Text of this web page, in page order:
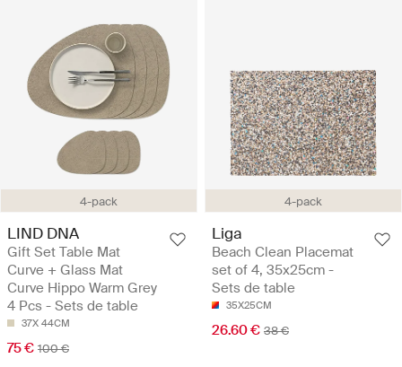
4-pack
LIND DNA
Gift Set Table Mat
Curve + Glass Mat
Curve Hippo Warm Grey
4 Pcs - Sets de table
37X 44CM
75 € 100 €
4-pack
Liga
Beach Clean Placemat
set of 4, 35x25cm -
Sets de table
35X25CM
26.60 € 38 €